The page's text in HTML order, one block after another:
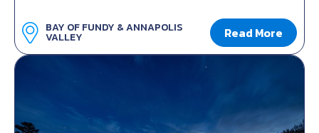
BAY OF FUNDY & ANNAPOLIS
VALLEY Read More